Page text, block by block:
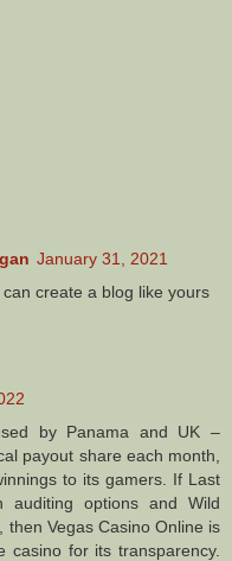
January 31, 2021
create a blog like yours
by Panama and UK –
payout share each month,
to its gamers. If Last
options and Wild
Vegas Casino Online is
casino for its transparency.